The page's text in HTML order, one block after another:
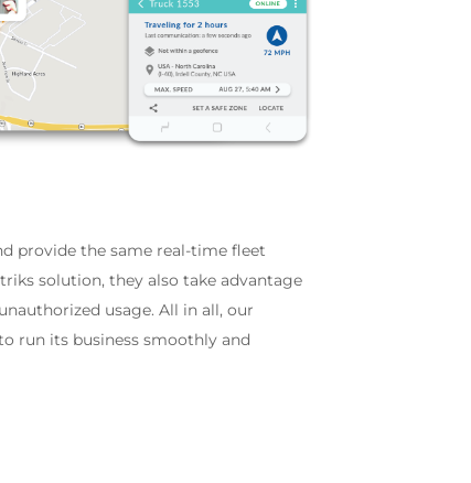
provide the same real-time fleet
solution, they also take advantage
usage. All in all, our
run its business smoothly and